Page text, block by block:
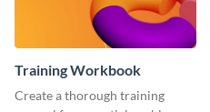
Training Workbook
Create a thorough training